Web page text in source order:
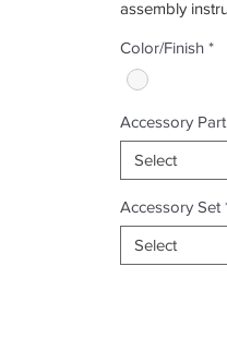
assembly
collection
provides
Color/Finish *
Accessory Part
Select
Accessory Set
Select